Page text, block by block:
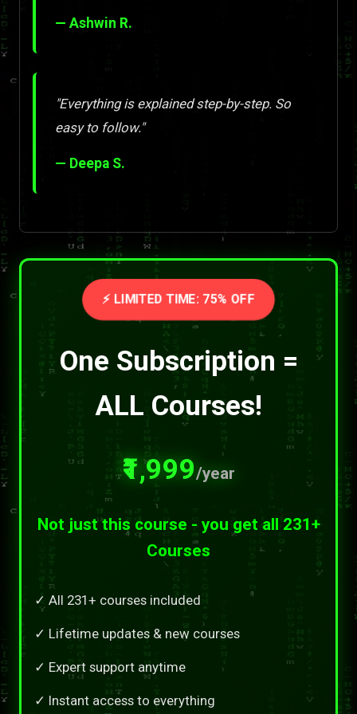
— Ashwin R.
"Everything is explained step-by-step. So
easy to follow."
— Deepa S.
⚡ LIMITED TIME: 75% OFF
One Subscription =
ALL Courses!
₹1,999/year
Not just this course - you get all 231+
Courses
✓ All 231+ courses included
✓ Lifetime updates & new courses
✓ Expert support anytime
✓ Instant access to everything